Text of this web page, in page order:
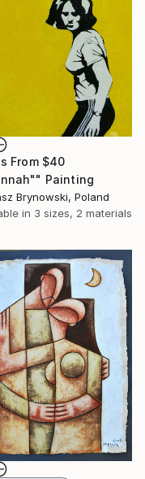
From $40
Painting
Brynowski, Poland
in 3 sizes, 2 materials